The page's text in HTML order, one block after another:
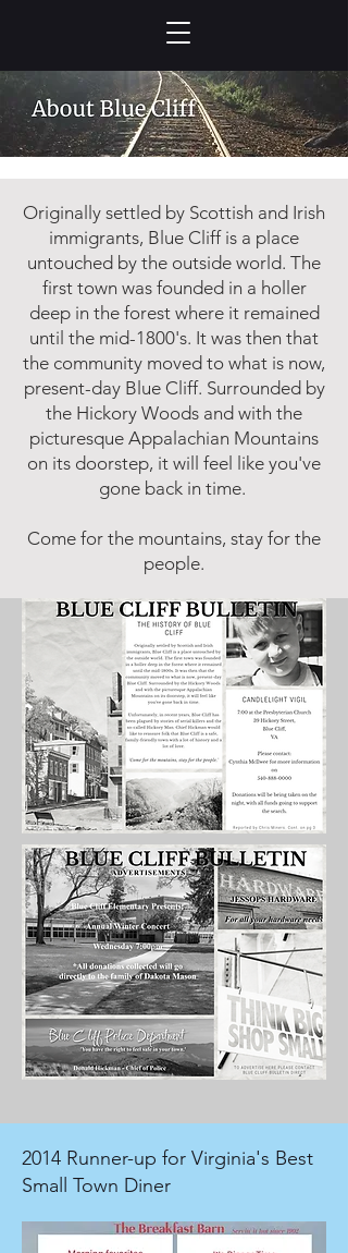
Originally settled by Scottish and Irish
immigrants, Blue Cliff is a place
untouched by the outside world. The
first town was founded in a holler
deep in the forest where it remained
until the mid-1800's. It was then that
the community moved to what is now,
present-day Blue Cliff. Surrounded by
the Hickory Woods and with the
picturesque Appalachian Mountains
on its doorstep, it will feel like you've
gone back in time.
Come for the mountains, stay for the
people.
2014 Runner-up for Virginia's Best
Small Town Diner